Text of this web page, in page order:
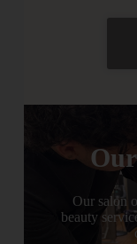
Our salon
beauty